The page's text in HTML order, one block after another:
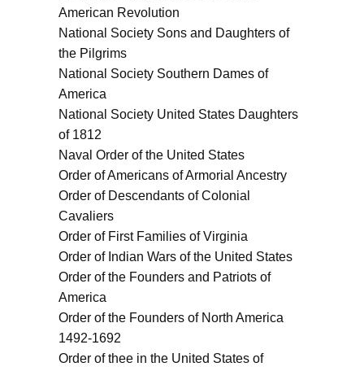
American Revolution
National Society Sons and Daughters of
the Pilgrims
National Society Southern Dames of
America
National Society United States Daughters
of 1812
Naval Order of the United States
Order of Americans of Armorial Ancestry
Order of Descendants of Colonial
Cavaliers
Order of First Families of Virginia
Order of Indian Wars of the United States
Order of the Founders and Patriots of
America
Order of the Founders of North America
1492-1692
Order of thee in the United States of